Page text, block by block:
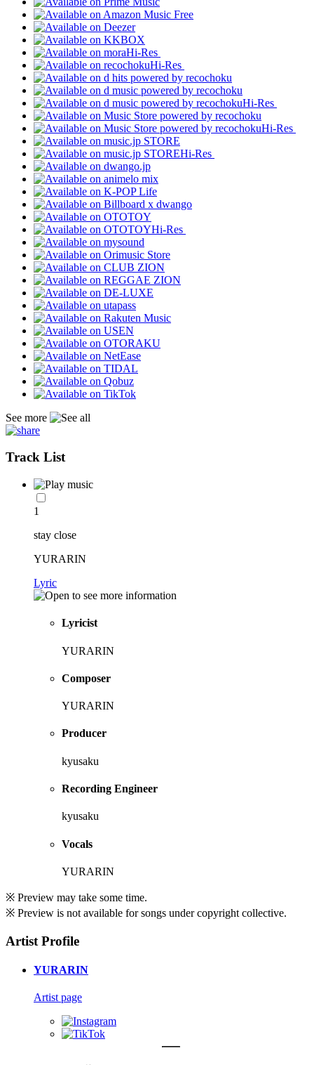
Hi-Res
Hi-Res
Hi-Res
Hi-Res
Hi-Res
Hi-Res
See more
Track List
1
stay close
YURARIN
Lyric
Lyricist
YURARIN
Composer
YURARIN
Producer
kyusaku
Recording Engineer
kyusaku
Vocals
YURARIN
※ Preview may take some time.
※ Preview is not available for songs under copyright collective.
Artist Profile
YURARIN
Artist page